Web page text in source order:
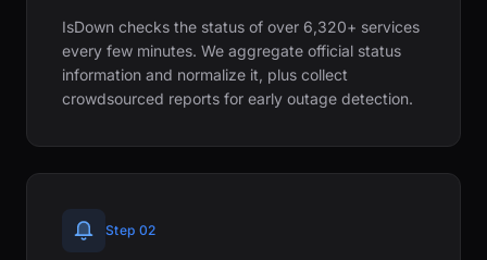
IsDown checks the status of over 6,320+ services
every few minutes. We aggregate official status
information and normalize it, plus collect
crowdsourced reports for early outage detection.
Step 02